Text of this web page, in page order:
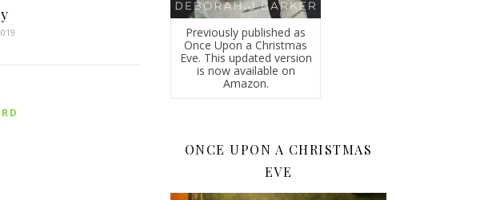
Previously published as
Once Upon a Christmas
Eve. This updated version
is now available on
Amazon.
ONCE UPON A CHRISTMAS
EVE